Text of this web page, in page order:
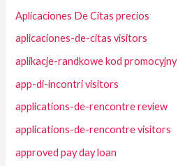
Aplicaciones De Citas precios
aplicaciones-de-citas visitors
aplikacje-randkowe kod promocyjny
app-di-incontri visitors
applications-de-rencontre review
applications-de-rencontre visitors
approved pay day loan